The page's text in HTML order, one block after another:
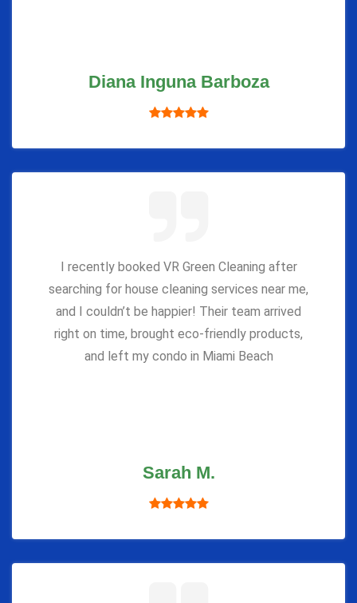
Diana Inguna Barboza
I recently booked VR Green Cleaning after
searching for house cleaning services near me,
and I couldn’t be happier! Their team arrived
right on time, brought eco-friendly products,
and left my condo in Miami Beach
Sarah M.